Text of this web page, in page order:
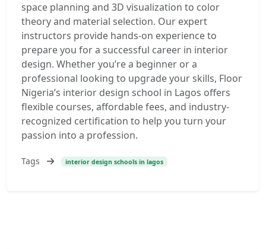
space planning and 3D visualization to color
theory and material selection. Our expert
instructors provide hands-on experience to
prepare you for a successful career in interior
design. Whether you’re a beginner or a
professional looking to upgrade your skills, Floor
Nigeria’s interior design school in Lagos offers
flexible courses, affordable fees, and industry-
recognized certification to help you turn your
passion into a profession.
Tags interior design schools in lagos